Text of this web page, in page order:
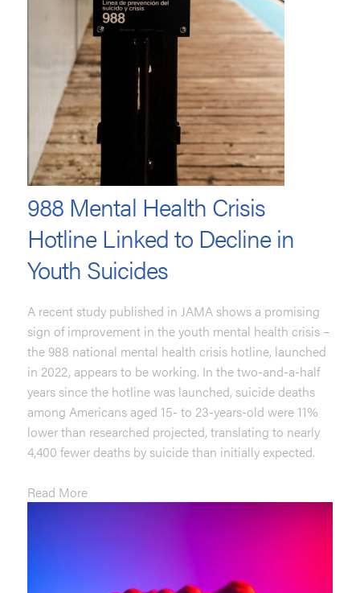
988 Mental Health Crisis
Hotline Linked to Decline in
Youth Suicides
A recent study published in JAMA shows a promising
sign of improvement in the youth mental health crisis –
the 988 national mental health crisis hotline, launched
in 2022, appears to be working. In the two-and-a-half
years since the hotline was launched, suicide deaths
among Americans aged 15- to 23-years-old were 11%
lower than researched projected, translating to nearly
4,400 fewer deaths by suicide than initially expected.
Read More